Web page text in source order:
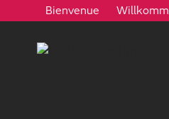
Bienvenue